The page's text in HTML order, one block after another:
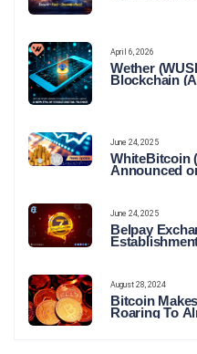
April 6, 2026
Wether
Blockchain
June 24, 2025
WhiteBitcoin
Announced
June 24, 2025
Belpay
August 28, 2024
Bitcoin
Roaring To